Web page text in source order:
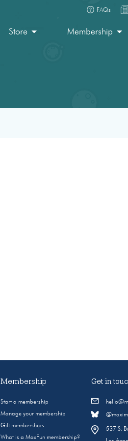
FAQs
Store Membership
Membership
Start a membership
Manage your membership
Gift memberships
What is a MaxFun membership?
Get in
537 S.